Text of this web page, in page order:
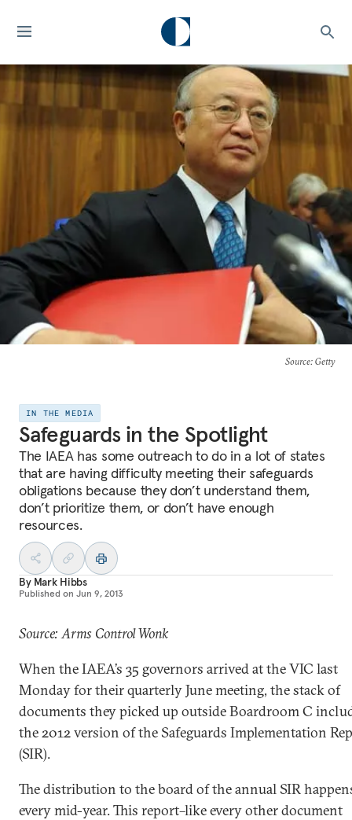
Source: Getty
IN THE MEDIA
Safeguards in the Spotlight
The IAEA has some outreach to do in a lot of states
that are having difficulty meeting their safeguards
obligations because they don’t understand them,
don’t prioritize them, or don’t have enough
resources.
By Mark Hibbs
Published on Jun 9, 2013
Source: Arms Control Wonk
When the IAEA’s 35 governors arrived at the VIC last
Monday for their quarterly June meeting, the stack of
documents they picked up outside Boardroom C
the 2012 version of the Safeguards Implementation
(SIR).
The distribution to the board of the annual SIR
every mid-year. This report–like every other document